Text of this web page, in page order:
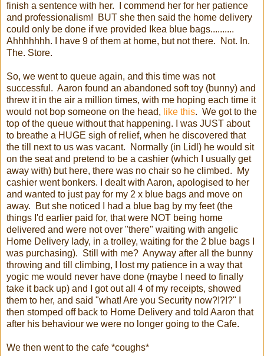
finish a sentence with her. I commend her for her patience
and professionalism! BUT she then said the home delivery
could only be done if we provided Ikea blue bags..........
Ahhhhhhh. I have 9 of them at home, but not there. Not. In.
The. Store.
So, we went to queue again, and this time was not
successful. Aaron found an abandoned soft toy (bunny) and
threw it in the air a million times, with me hoping each time it
would not bop someone on the head, like this. We got to the
top of the queue without that happening. I was JUST about
to breathe a HUGE sigh of relief, when he discovered that
the till next to us was vacant. Normally (in Lidl) he would sit
on the seat and pretend to be a cashier (which I usually get
away with) but here, there was no chair so he climbed. My
cashier went bonkers. I dealt with Aaron, apologised to her
and wanted to just pay for my 2 x blue bags and move on
away. But she noticed I had a blue bag by my feet (the
things I'd earlier paid for, that were NOT being home
delivered and were not over "there" waiting with angelic
Home Delivery lady, in a trolley, waiting for the 2 blue bags I
was purchasing). Still with me? Anyway after all the bunny
throwing and till climbing, I lost my patience in a way that
yogic me would never have done (maybe I need to finally
take it back up) and I got out all 4 of my receipts, showed
them to her, and said "what! Are you Security now?!?!?" I
then stomped off back to Home Delivery and told Aaron that
after his behaviour we were no longer going to the Cafe.
We then went to the cafe *coughs*